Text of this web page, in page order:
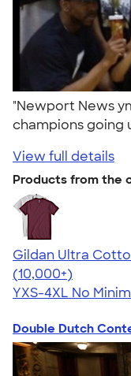
"Newport News
champions going
View full details
Products from the
Gildan Ultra
4.64
304318
(10,000+)
YXS-4XL No
Double Dutch